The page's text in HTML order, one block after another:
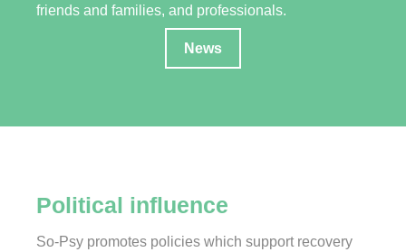
friends and families, and professionals.
News
Political influence
So-Psy promotes policies which support recovery